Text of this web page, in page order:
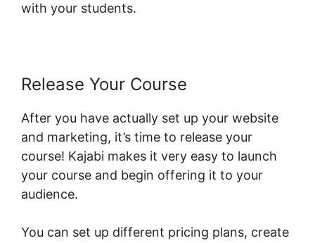
with your students.
Release Your Course
After you have actually set up your website
and marketing, it’s time to release your
course! Kajabi makes it very easy to launch
your course and begin offering it to your
audience.
You can set up different pricing plans, create